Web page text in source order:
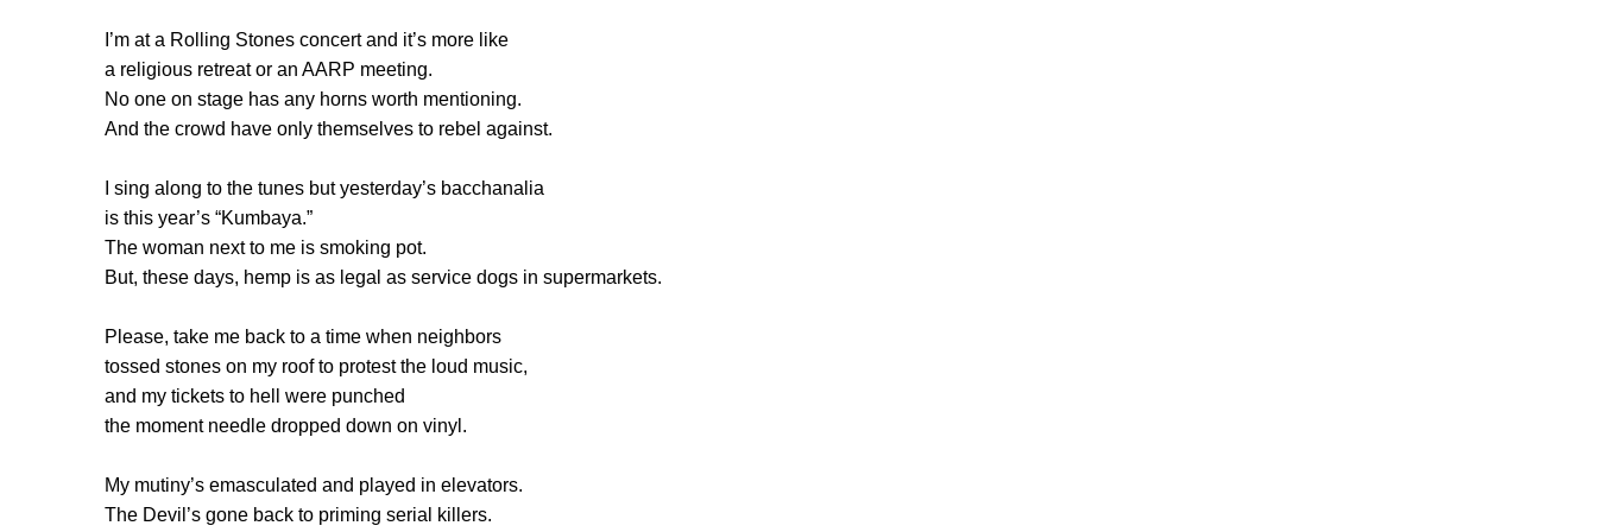
I’m at a Rolling Stones concert and it’s more like
a religious retreat or an AARP meeting.
No one on stage has any horns worth mentioning.
And the crowd have only themselves to rebel against.
I sing along to the tunes but yesterday’s bacchanalia
is this year’s “Kumbaya.”
The woman next to me is smoking pot.
But, these days, hemp is as legal as service dogs in supermarkets.
Please, take me back to a time when neighbors
tossed stones on my roof to protest the loud music,
and my tickets to hell were punched
the moment needle dropped down on vinyl.
My mutiny’s emasculated and played in elevators.
The Devil’s gone back to priming serial killers.